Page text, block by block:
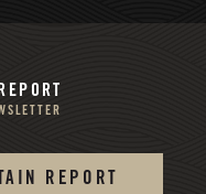
REPORT